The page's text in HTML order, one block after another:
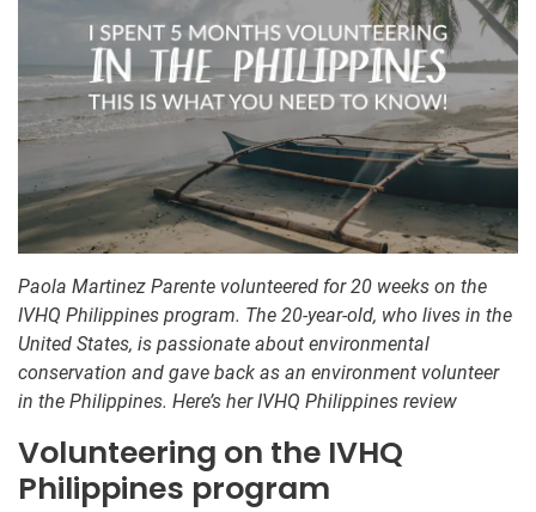
Paola Martinez Parente volunteered for 20 weeks on the
IVHQ Philippines program. The 20-year-old, who lives in the
United States, is passionate about environmental
conservation and gave back as an environment volunteer
in the Philippines. Here’s her IVHQ Philippines review
Volunteering on the IVHQ
Philippines program